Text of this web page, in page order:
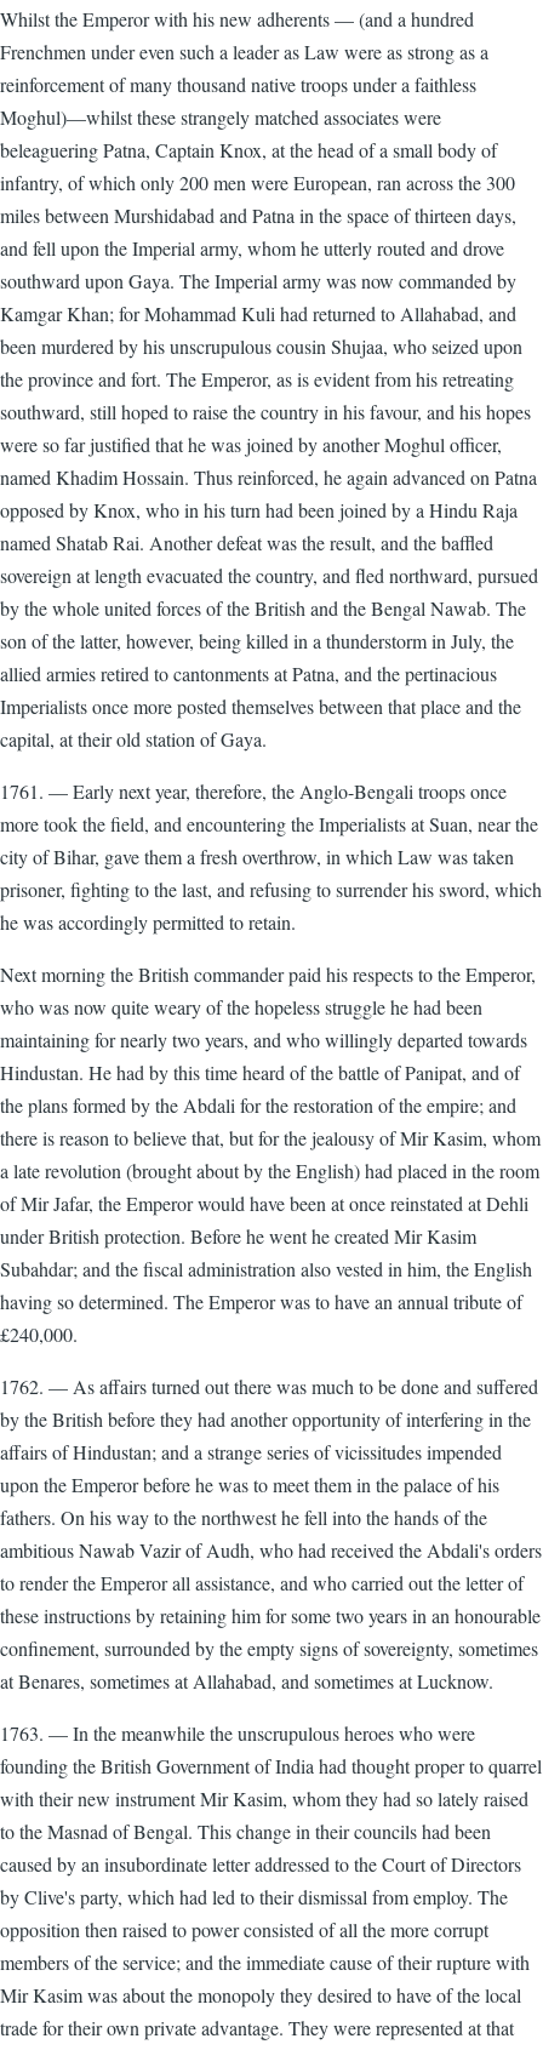
Whilst the Emperor with his new adherents — (and a hundred
Frenchmen under even such a leader as Law were as strong as a
reinforcement of many thousand native troops under a faithless
Moghul)—whilst these strangely matched associates were
beleaguering Patna, Captain Knox, at the head of a small body of
infantry, of which only 200 men were European, ran across the 300
miles between Murshidabad and Patna in the space of thirteen days,
and fell upon the Imperial army, whom he utterly routed and drove
southward upon Gaya. The Imperial army was now commanded by
Kamgar Khan; for Mohammad Kuli had returned to Allahabad, and
been murdered by his unscrupulous cousin Shujaa, who seized upon
the province and fort. The Emperor, as is evident from his retreating
southward, still hoped to raise the country in his favour, and his hopes
were so far justified that he was joined by another Moghul officer,
named Khadim Hossain. Thus reinforced, he again advanced on Patna
opposed by Knox, who in his turn had been joined by a Hindu Raja
named Shatab Rai. Another defeat was the result, and the baffled
sovereign at length evacuated the country, and fled northward, pursued
by the whole united forces of the British and the Bengal Nawab. The
son of the latter, however, being killed in a thunderstorm in July, the
allied armies retired to cantonments at Patna, and the pertinacious
Imperialists once more posted themselves between that place and the
capital, at their old station of Gaya.
1761. — Early next year, therefore, the Anglo-Bengali troops once
more took the field, and encountering the Imperialists at Suan, near the
city of Bihar, gave them a fresh overthrow, in which Law was taken
prisoner, fighting to the last, and refusing to surrender his sword, which
he was accordingly permitted to retain.
Next morning the British commander paid his respects to the Emperor,
who was now quite weary of the hopeless struggle he had been
maintaining for nearly two years, and who willingly departed towards
Hindustan. He had by this time heard of the battle of Panipat, and of
the plans formed by the Abdali for the restoration of the empire; and
there is reason to believe that, but for the jealousy of Mir Kasim, whom
a late revolution (brought about by the English) had placed in the room
of Mir Jafar, the Emperor would have been at once reinstated at Dehli
under British protection. Before he went he created Mir Kasim
Subahdar; and the fiscal administration also vested in him, the English
having so determined. The Emperor was to have an annual tribute of
£240,000.
1762. — As affairs turned out there was much to be done and suffered
by the British before they had another opportunity of interfering in the
affairs of Hindustan; and a strange series of vicissitudes impended
upon the Emperor before he was to meet them in the palace of his
fathers. On his way to the northwest he fell into the hands of the
ambitious Nawab Vazir of Audh, who had received the Abdali's orders
to render the Emperor all assistance, and who carried out the letter of
these instructions by retaining him for some two years in an honourable
confinement, surrounded by the empty signs of sovereignty, sometimes
at Benares, sometimes at Allahabad, and sometimes at Lucknow.
1763. — In the meanwhile the unscrupulous heroes who were
founding the British Government of India had thought proper to quarrel
with their new instrument Mir Kasim, whom they had so lately raised
to the Masnad of Bengal. This change in their councils had been
caused by an insubordinate letter addressed to the Court of Directors
by Clive's party, which had led to their dismissal from employ. The
opposition then raised to power consisted of all the more corrupt
members of the service; and the immediate cause of their rupture with
Mir Kasim was about the monopoly they desired to have of the local
trade for their own private advantage. They were represented at that